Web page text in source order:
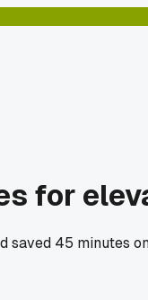
for
45 minutes